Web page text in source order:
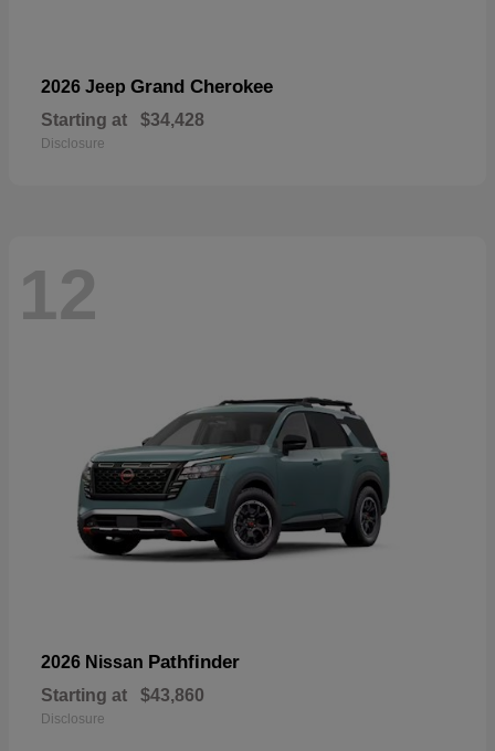
2026 Jeep Grand Cherokee
Starting at $34,428
Disclosure
12
2026 Nissan Pathfinder
Starting at $43,860
Disclosure